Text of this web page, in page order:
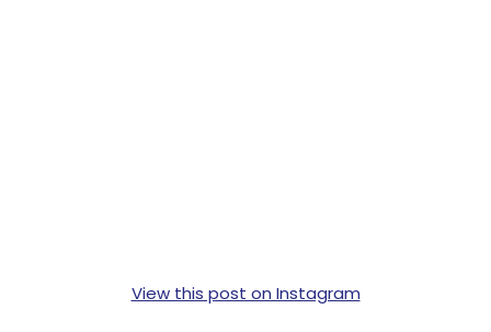
View this post on Instagram